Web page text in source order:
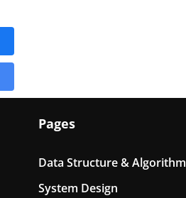
Pages
Data Structure & Algorithm
System Design